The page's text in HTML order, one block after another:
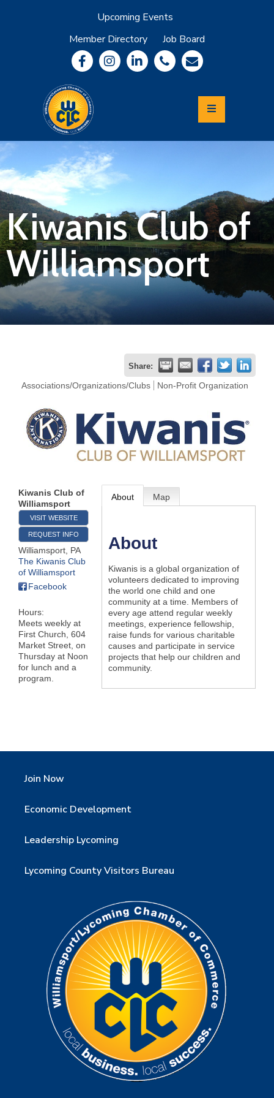
Upcoming Events
Member Directory
Job Board
Community
Information
Economic
Development
Leadership
Lycoming
Relocation
&
Travel
Login
Join
Now
Kiwanis Club of
Williamsport
Share:
Associations/Organizations/Clubs Non-Profit Organization
Kiwanis Club of
Williamsport
VISIT WEBSITE
REQUEST INFO
Williamsport PA
The Kiwanis Club
of Williamsport
Facebook
Hours:
Meets weekly at
First Church, 604
Market Street, on
Thursday at Noon
for lunch and a
program.
About Map
About
Kiwanis is a global organization of
volunteers dedicated to improving
the world one child and one
community at a time. Members of
every age attend regular weekly
meetings, experience fellowship,
raise funds for various charitable
causes and participate in service
projects that help our children and
community.
Join Now
Economic Development
Leadership Lycoming
Lycoming County Visitors Bureau